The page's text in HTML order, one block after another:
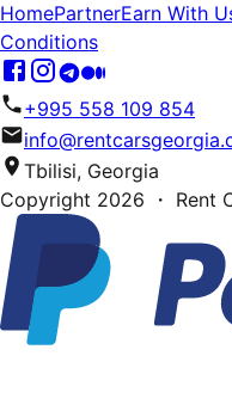
HomePartnerEarn With
Conditions
+995 558 109 854
Tbilisi, Georgia
Copyright 2026 ・ Rent